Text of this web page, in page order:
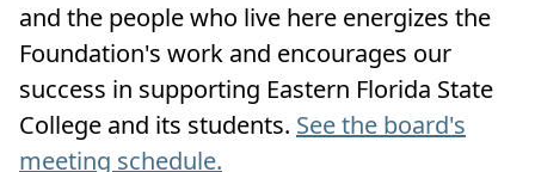
and the people who live here energizes the
Foundation's work and encourages our
success in supporting Eastern Florida State
College and its students. See the board's
meeting schedule.